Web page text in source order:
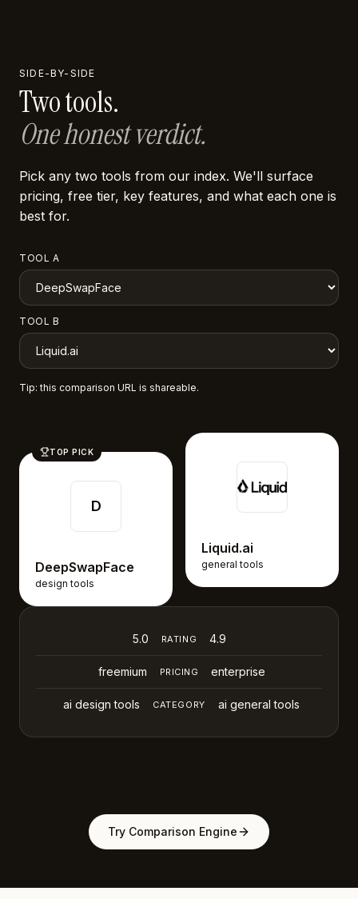
SIDE-BY-SIDE
Two tools.
One honest verdict.
Pick any two tools from our index. We'll surface
pricing, free tier, key features, and what each one is
best for.
TOOL A
TOOL B
Tip: this comparison URL is shareable.
TOP PICK
D
DeepSwapFace
design tools
Liquid.ai
general tools
5.0 RATING 4.9
freemium PRICING enterprise
ai design tools CATEGORY ai general tools
Try Comparison Engine